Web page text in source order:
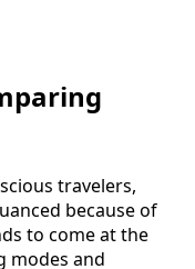
travelers,
because of
to come at the
modes and